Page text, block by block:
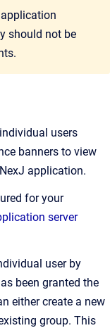
should not be
users
banners to view
application.
for your
server
user by
been granted the
either create a new
group. This